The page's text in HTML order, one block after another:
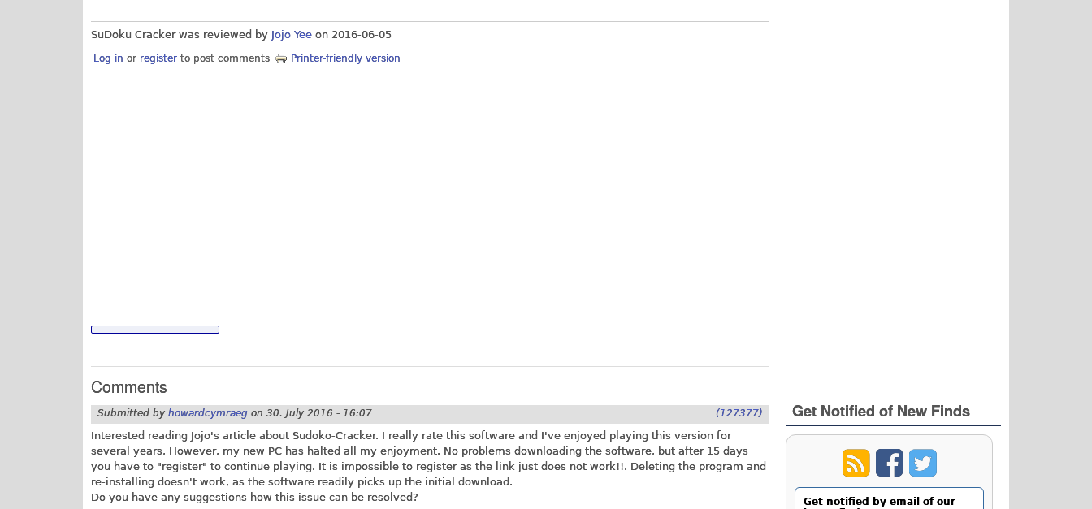
SuDoku Cracker was reviewed by Jojo Yee on 2016-06-05
Log in or register to post comments Printer-friendly version
Comments
Submitted by howardcymraeg on 30. July 2016 - 16:07 (127377)
Interested reading Jojo's article about Sudoko-Cracker. I really rate this software and I've enjoyed playing this version for
several years, However, my new PC has halted all my enjoyment. No problems downloading the software, but after 15 days
you have to "register" to continue playing. It is impossible to register as the link just does not work!!. Deleting the program and
re-installing doesn't work, as the software readily picks up the initial download.
Do you have any suggestions how this issue can be resolved?
Get Notified of New Finds
Get notified by email of our